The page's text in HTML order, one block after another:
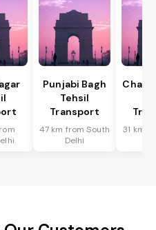
Punjabi Bagh
Tehsil
Transport
47 km from South
Delhi
31 km